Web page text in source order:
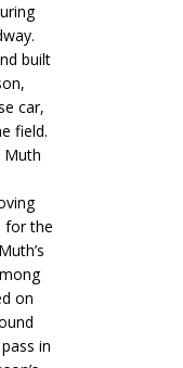
built
car,
field.
Muth
for the
on
in